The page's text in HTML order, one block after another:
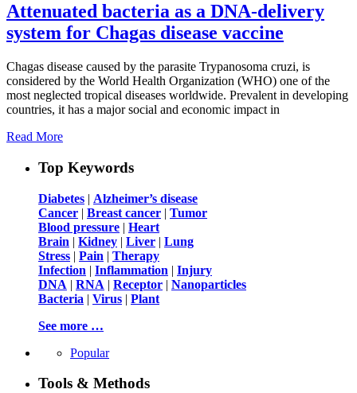
Attenuated bacteria as a DNA-delivery
system for Chagas disease vaccine
Chagas disease caused by the parasite Trypanosoma cruzi, is
considered by the World Health Organization (WHO) one of the
most neglected tropical diseases worldwide. Prevalent in developing
countries, it has a major social and economic impact in
Read More
Top Keywords
Diabetes | Alzheimer’s disease
Cancer | Breast cancer | Tumor
Blood pressure | Heart
Brain | Kidney | Liver | Lung
Stress | Pain | Therapy
Infection | Inflammation | Injury
DNA | RNA | Receptor | Nanoparticles
Bacteria | Virus | Plant
See more …
Popular
Tools & Methods